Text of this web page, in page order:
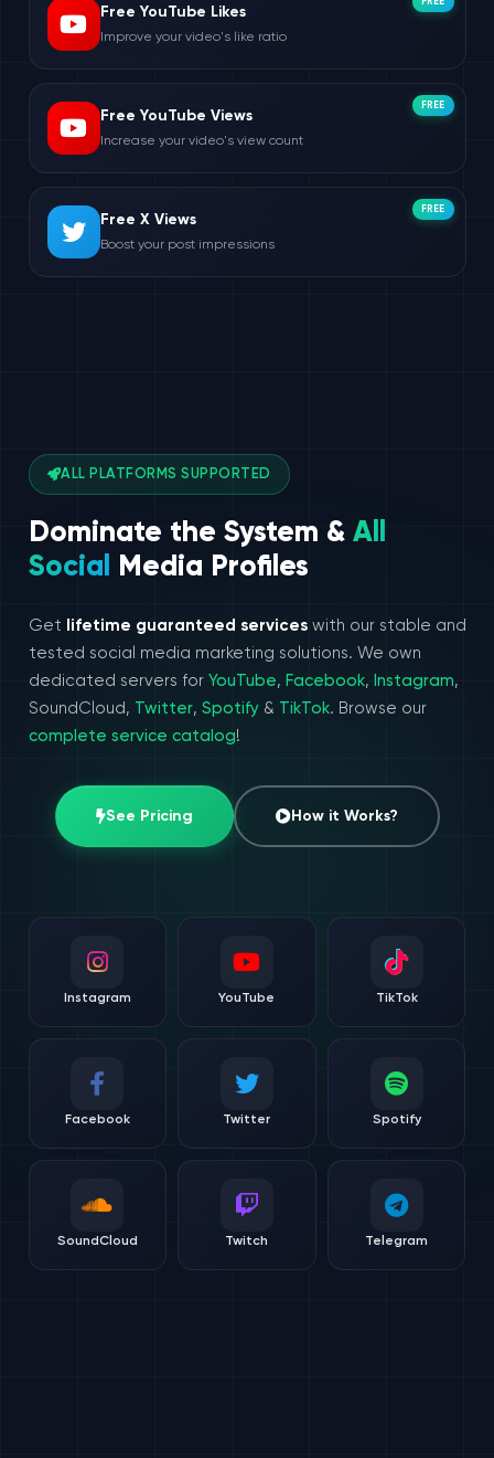
Free YouTube Likes
Improve your video's like ratio
Free YouTube Views
Increase your video's view count
FREE
Free X Views
Boost your post impressions
FREE
ALL PLATFORMS SUPPORTED
Dominate the System & All
Social
Media Profiles
Get lifetime guaranteed serviceswith our stable and
tested social media marketing solutions. We own
dedicated servers for YouTube, Facebook, Instagram,
SoundCloud, Twitter, Spotify& TikTok. Browse our
complete service catalog!
See Pricing How it Works?
Instagram YouTube TikTok
Facebook Twitter Spotify
SoundCloud Twitch Telegram